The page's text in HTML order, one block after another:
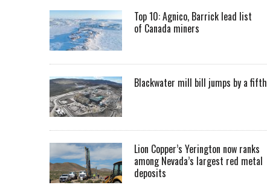
Top 10: Agnico, Barrick lead list
of Canada miners
Blackwater mill bill jumps by a fifth
Lion Copper’s Yerington now ranks
among Nevada’s largest red metal
deposits